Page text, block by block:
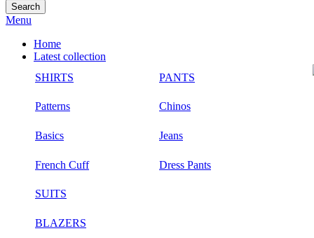
Menu
Home
Latest collection
SHIRTS
PANTS
Patterns Chinos
Basics Jeans
French Cuff Dress Pants
SUITS
BLAZERS